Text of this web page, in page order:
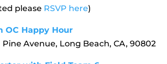
please RSVP here)
OC Happy Hour
Pine Avenue, Long Beach, CA, 90802